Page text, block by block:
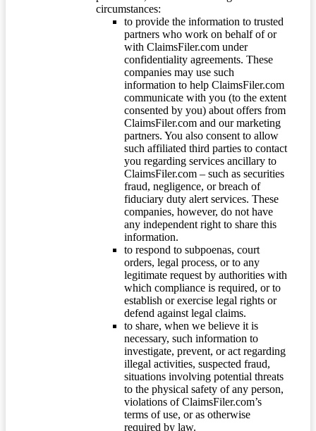
circumstances:
to provide the information to trusted
partners who work on behalf of or
with ClaimsFiler.com under
confidentiality agreements. These
companies may use such
information to help ClaimsFiler.com
communicate with you (to the extent
consented by you) about offers from
ClaimsFiler.com and our marketing
partners. You also consent to allow
such affiliated third parties to contact
you regarding services ancillary to
ClaimsFiler.com – such as securities
fraud, negligence, or breach of
fiduciary duty alert services. These
companies, however, do not have
any independent right to share this
information.
to respond to subpoenas, court
orders, legal process, or to any
legitimate request by authorities with
which compliance is required, or to
establish or exercise legal rights or
defend against legal claims.
to share, when we believe it is
necessary, such information to
investigate, prevent, or act regarding
illegal activities, suspected fraud,
situations involving potential threats
to the physical safety of any person,
violations of ClaimsFiler.com’s
terms of use, or as otherwise
required by law.